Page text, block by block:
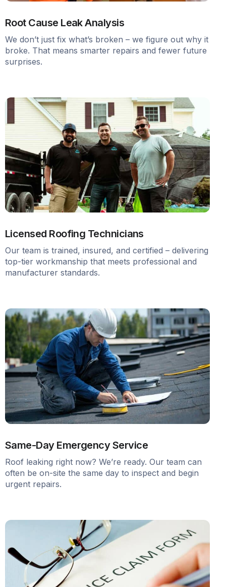
Root Cause Leak Analysis
We don’t just fix what’s broken – we figure out why it
broke. That means smarter repairs and fewer future
surprises.
Licensed Roofing Technicians
Our team is trained, insured, and certified – delivering
top-tier workmanship that meets professional and
manufacturer standards.
Same-Day Emergency Service
Roof leaking right now? We’re ready. Our team can
often be on-site the same day to inspect and begin
urgent repairs.